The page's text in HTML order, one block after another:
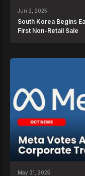
Jun 2, 2025
South Korea Begins
First Non-Retail Sale
May 31, 2025